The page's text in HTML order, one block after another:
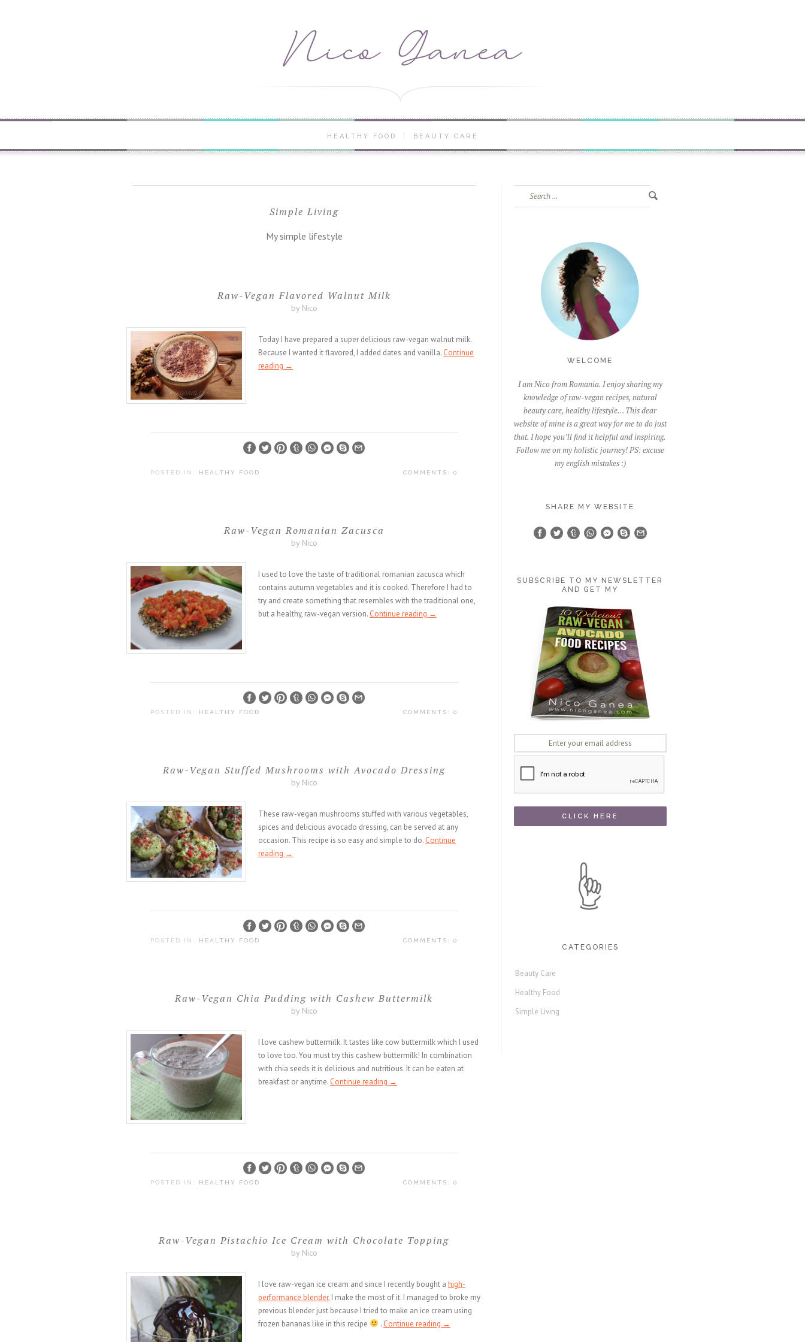
HEALTHY FOOD BEAUTY CARE
Simple Living
My simple lifestyle
Raw-Vegan Flavored Walnut Milk
by Nico
Today I have prepared a super delicious raw-vegan walnut milk.
Because I wanted it flavored, I added dates and vanilla. Continue
reading →
COMMENTS: 0
POSTED IN: HEALTHY FOOD
Raw-Vegan Romanian Zacusca
by Nico
I used to love the taste of traditional romanian zacusca which
contains autumn vegetables and it is cooked. Therefore I had to
try and create something that resembles with the traditional one,
but a healthy, raw-vegan version. Continue reading →
COMMENTS: 0
POSTED IN: HEALTHY FOOD
Raw-Vegan Stuffed Mushrooms with Avocado Dressing
by Nico
These raw-vegan mushrooms stuffed with various vegetables,
spices and delicious avocado dressing, can be served at any
occasion. This recipe is so easy and simple to do. Continue
reading →
COMMENTS: 0
POSTED IN: HEALTHY FOOD
Raw-Vegan Chia Pudding with Cashew Buttermilk
by Nico
I love cashew buttermilk. It tastes like cow buttermilk which I used
to love too. You must try this cashew buttermilk! In combination
with chia seeds it is delicious and nutritious. It can be eaten at
breakfast or anytime. Continue reading →
COMMENTS: 0
POSTED IN: HEALTHY FOOD
Raw-Vegan Pistachio Ice Cream with Chocolate Topping
by Nico
I love raw-vegan ice cream and since I recently bought a high-
performance blender, I make the most of it. I managed to broke my
previous blender just because I tried to make an ice cream using
frozen bananas like in this recipe
. Continue reading →
Search
WELCOME
I am Nico from Romania. I enjoy sharing my
knowledge of raw-vegan recipes, natural
beauty care, healthy lifestyle… This dear
website of mine is a great way for me to do just
that. I hope you’ll find it helpful and inspiring.
Follow me on my holistic journey! PS: excuse
my english mistakes :)
SHARE MY WEBSITE
SUBSCRIBE TO MY NEWSLETTER
AND GET MY
CATEGORIES
Beauty Care
Healthy Food
Simple Living